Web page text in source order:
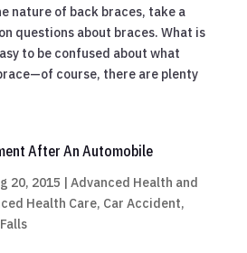
nature of back braces, take a
questions about braces. What is
to be confused about what
course, there are plenty
After An Automobile
20, 2015 | Advanced Health and
Health Care, Car Accident,